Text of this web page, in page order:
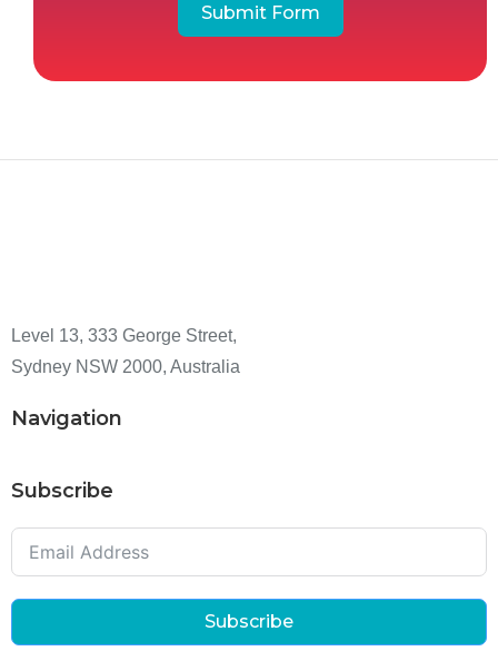
Submit Form
Level 13, 333 George Street,
Sydney NSW 2000, Australia
Navigation
Subscribe
Subscribe